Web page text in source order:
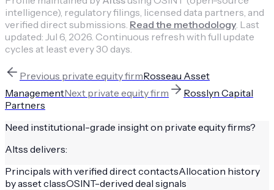
intelligence), regulatory filings, licensed data partners, and
verified direct submissions. Read the methodology. Last
updated: Jul 6, 2026. Continuous refresh with full update
cycles at least every 30 days.
Previous private equity firmRosseau Asset
ManagementNext private equity firm
Rosslyn Capital
Partners
Need institutional-grade insight on private equity firms?
Altss delivers:
Principals with verified direct contactsAllocation history
by asset classOSINT-derived deal signals